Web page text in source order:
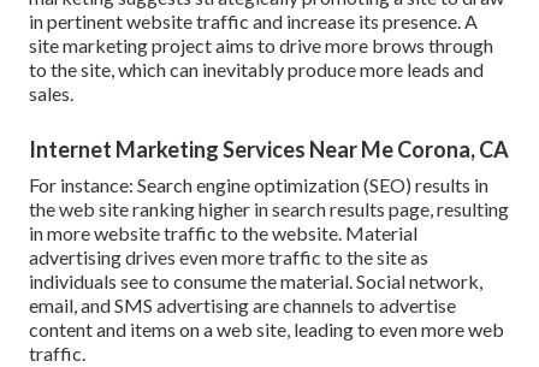
in pertinent website traffic and increase its presence. A
site marketing project aims to drive more brows through
to the site, which can inevitably produce more leads and
sales.
Internet Marketing Services Near Me Corona, CA
For instance: Search engine optimization (SEO) results in
the web site ranking higher in search results page, resulting
in more website traffic to the website. Material
advertising drives even more traffic to the site as
individuals see to consume the material. Social network,
email, and SMS advertising are channels to advertise
content and items on a web site, leading to even more web
traffic.